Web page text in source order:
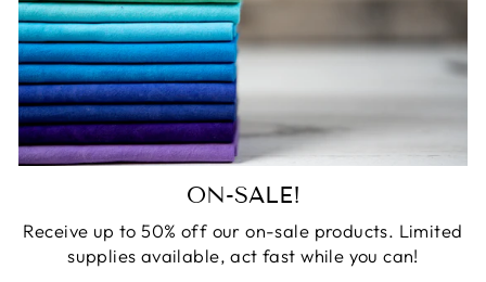
ON-SALE!
Receive up to 50% off our on-sale products. Limited
supplies available, act fast while you can!